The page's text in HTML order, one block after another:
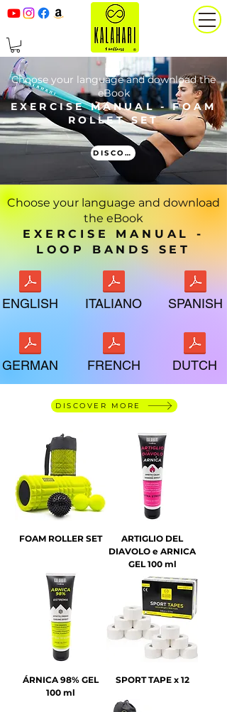
Choose your language and download the
eBook
EXERCISE MANUAL - FOAM
ROLLET SET
DISCOVER MORE
Choose your language and download
the eBook
EXERCISE MANUAL -
LOOP BANDS SET
ENGLISH
GERMAN
ITALIANO
FRENCH
SPANISH
DUTCH
DISCOVER MORE
FOAM ROLLER SET
ARTIGLIO DEL
DIAVOLO e ARNICA
GEL 100 ml
ÁRNICA 98% GEL
100 ml
SPORT TAPE x 12